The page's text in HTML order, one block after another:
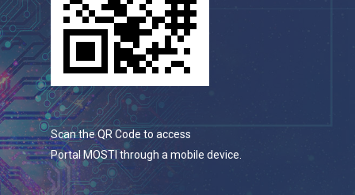
Scan the QR Code to access
Portal MOSTI through a mobile device.